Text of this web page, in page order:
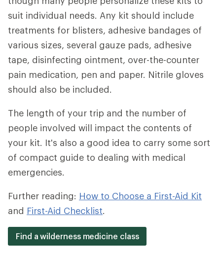
suit individual needs. Any kit should include
treatments for blisters, adhesive bandages of
various sizes, several gauze pads, adhesive
tape, disinfecting ointment, over-the-counter
pain medication, pen and paper. Nitrile gloves
should also be included.
The length of your trip and the number of
people involved will impact the contents of
your kit. It's also a good idea to carry some sort
of compact guide to dealing with medical
emergencies.
Further reading: How to Choose a First-Aid Kit
and First-Aid Checklist.
Find a wilderness medicine class